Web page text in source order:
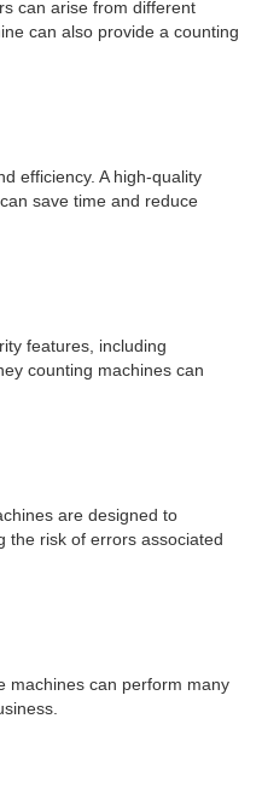
can arise from different
can also provide a counting
efficiency. A high-quality
save time and reduce
features, including
counting machines can
are designed to
the risk of errors associated
machines can perform many